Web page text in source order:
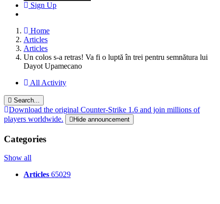
Sign Up
Home
Articles
Articles
Un colos s-a retras! Va fi o luptă în trei pentru semnătura lui
Dayot Upamecano
All Activity
Search...
Download the original Counter-Strike 1.6 and join millions of
players worldwide.
Hide announcement
Categories
Show all
Articles 65029